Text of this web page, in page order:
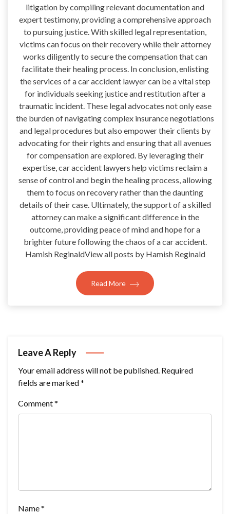
litigation by compiling relevant documentation and
expert testimony, providing a comprehensive approach
to pursuing justice. With skilled legal representation,
victims can focus on their recovery while their attorney
works diligently to secure the compensation that can
facilitate their healing process. In conclusion, enlisting
the services of a car accident lawyer can be a vital step
for individuals seeking justice and restitution after a
traumatic incident. These legal advocates not only ease
the burden of navigating complex insurance negotiations
and legal procedures but also empower their clients by
advocating for their rights and ensuring that all avenues
for compensation are explored. By leveraging their
expertise, car accident lawyers help victims reclaim a
sense of control and begin the healing process, allowing
them to focus on recovery rather than the daunting
details of their case. Ultimately, the support of a skilled
attorney can make a significant difference in the
outcome, providing peace of mind and hope for a
brighter future following the chaos of a car accident.
Hamish ReginaldView all posts by Hamish Reginald
Read More
Leave A Reply
Your email address will not be published. Required
fields are marked*
Comment*
Name*